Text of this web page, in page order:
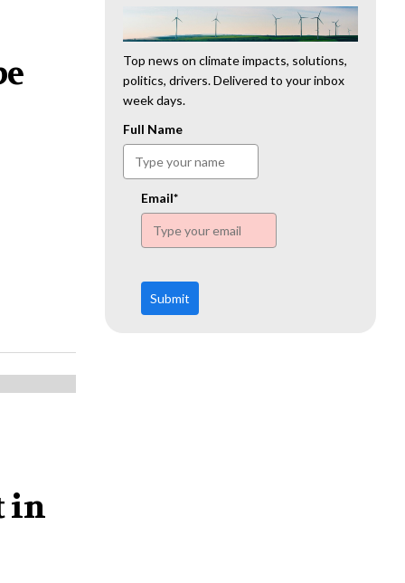
in
www.ehn.org
New evidence links heavy
metal pollution with wildfire
retardants
“The chemical black box” that blankets wildfire-
impacted areas is increasingly under scrutiny.
www.ehn.org
Top news on climate impacts, solutions,
politics, drivers. Delivered to your inbox
week days.
Full Name
Email*
Submit